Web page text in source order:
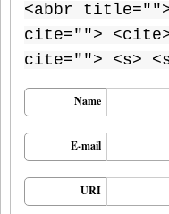
<abbr
cite=""> <cite>
cite=""> <s>
Name
E-mail
URI